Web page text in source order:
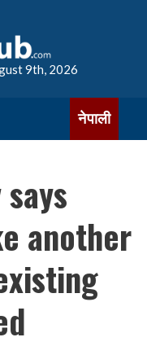
9th, 2026
नेपाली
says
another